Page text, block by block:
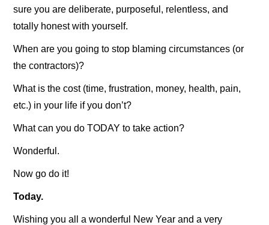
sure you are deliberate, purposeful, relentless, and
totally honest with yourself.
When are you going to stop blaming circumstances (or
the contractors)?
What is the cost (time, frustration, money, health, pain,
etc.) in your life if you don’t?
What can you do TODAY to take action?
Wonderful.
Now go do it!
Today.
Wishing you all a wonderful New Year and a very